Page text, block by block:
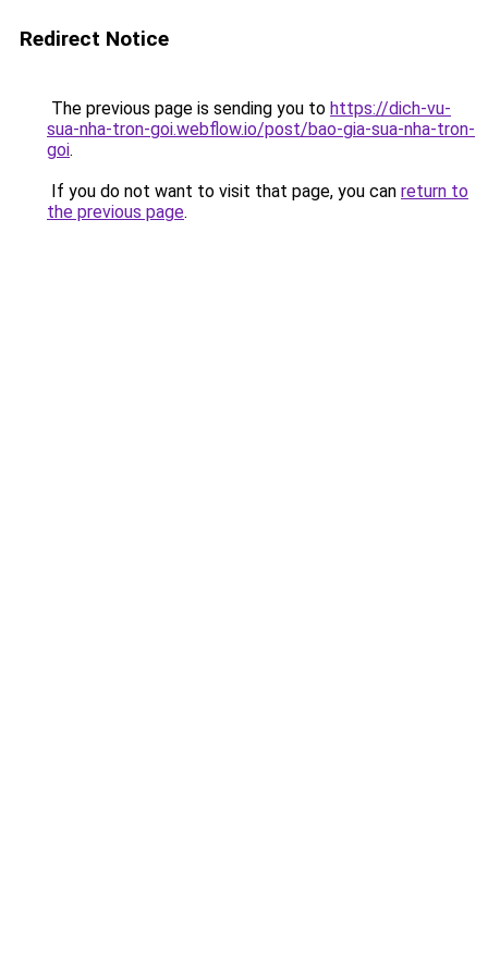
Redirect Notice
The previous page is sending you to https://dich-vu-
sua-nha-tron-goi.webflow.io/post/bao-gia-sua-nha-tron-
goi.
If you do not want to visit that page, you can return to
the previous page.